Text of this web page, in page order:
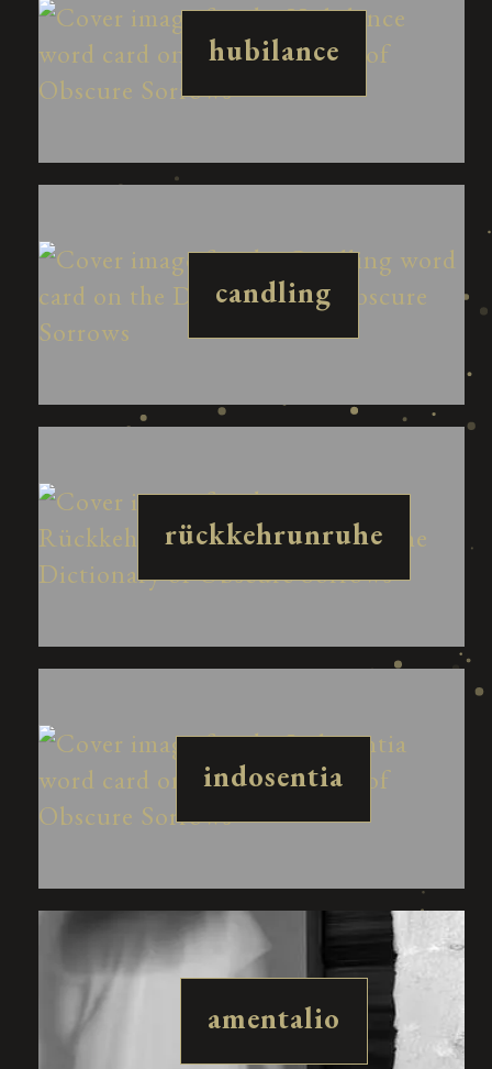
hubilance
candling
rückkehrunruhe
indosentia
amentalio